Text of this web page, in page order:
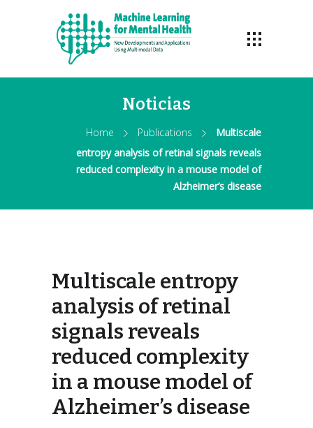
Noticias
Home Publications
Multiscale
entropy analysis of retinal signals reveals
reduced complexity in a mouse model of
Alzheimer’s disease
Multiscale entropy
analysis of retinal
signals reveals
reduced complexity
in a mouse model of
Alzheimer’s disease